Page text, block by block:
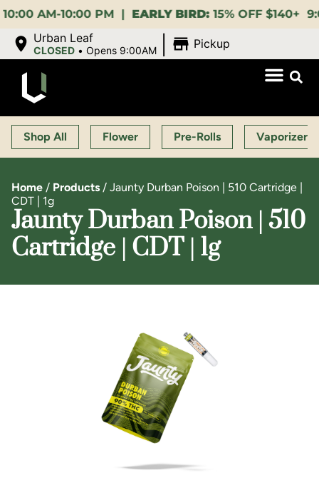
10:00 PM |EARLY BIRD:15% OFF $140+ 9:00-
Urban Leaf
CLOSED •Opens 9:00AM Pickup
Shop All Flower Pre-Rolls Vaporizers
Home / Products / Jaunty Durban Poison | 510 Cartridge |
CDT | 1g
Jaunty Durban Poison | 510
Cartridge | CDT | 1g